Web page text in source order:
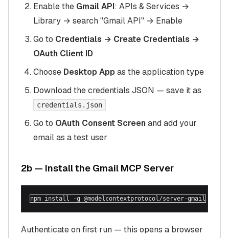
Enable the Gmail API: APIs & Services →
Library → search "Gmail API" → Enable
Go to Credentials → Create Credentials →
OAuth Client ID
Choose Desktop App as the application type
Download the credentials JSON — save it as
credentials.json
Go to OAuth Consent Screenand add your
email as a test user
2b — Install the Gmail MCP Server
npm install -g @modelcontextprotocol/server-gmail
Authenticate on first run — this opens a browser